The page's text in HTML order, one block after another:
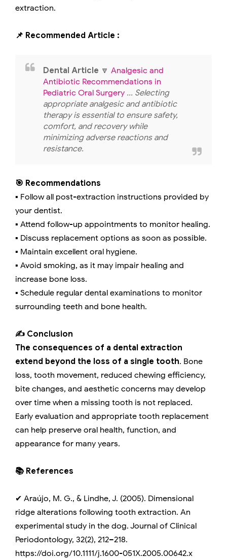
extraction.
📌 Recommended Article :
Dental Article 🔽 Analgesic and
Antibiotic Recommendations in
Pediatric Oral Surgery ... Selecting
appropriate analgesic and antibiotic
therapy is essential to ensure safety,
comfort, and recovery while
minimizing adverse reactions and
resistance.
🎯 Recommendations
▪️ Follow all post-extraction instructions provided by
your dentist.
▪️ Attend follow-up appointments to monitor healing.
▪️ Discuss replacement options as soon as possible.
▪️ Maintain excellent oral hygiene.
▪️ Avoid smoking, as it may impair healing and
increase bone loss.
▪️ Schedule regular dental examinations to monitor
surrounding teeth and bone health.
✍️ Conclusion
The consequences of a dental extraction
extend beyond the loss of a single tooth. Bone
loss, tooth movement, reduced chewing efficiency,
bite changes, and aesthetic concerns may develop
over time when a missing tooth is not replaced.
Early evaluation and appropriate tooth replacement
can help preserve oral health, function, and
appearance for many years.
📚 References
✔ Araújo, M. G., & Lindhe, J. (2005). Dimensional
ridge alterations following tooth extraction. An
experimental study in the dog. Journal of Clinical
Periodontology, 32(2), 212–218.
https://doi.org/10.1111/j.1600-051X.2005.00642.x